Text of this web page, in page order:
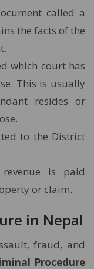
called a
the facts of the
which court has
This is usually
resides or
to the District
revenue is paid
or claim.
in Nepal
fraud, and
Procedure